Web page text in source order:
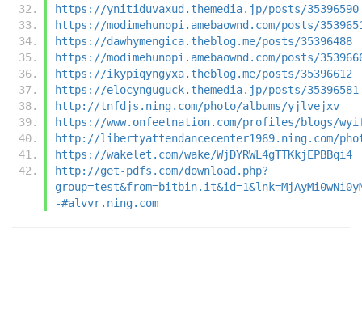
https://ynitiduvaxud.themedia.jp/posts/35396590
https://modimehunopi.amebaownd.com/posts/
https://dawhymengica.theblog.me/posts/35396488
https://modimehunopi.amebaownd.com/posts/
https://ikypiqyngyxa.theblog.me/posts/35396612
https://elocynguguck.themedia.jp/posts/35396581
http://tnfdjs.ning.com/photo/albums/yjlvejxv
https://www.onfeetnation.com/profiles/blogs/
http://libertyattendancecenter1969.ning.com/
https://wakelet.com/wake/WjDYRWL4gTTKkjEPBBqi4
http://get-pdfs.com/download.php?
-#alvvr.ning.com